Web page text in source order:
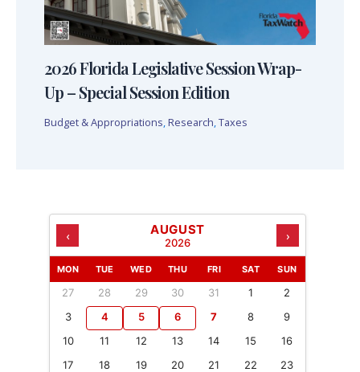
2026 Florida Legislative Session Wrap-
Up – Special Session Edition
Budget & Appropriations, Research,Taxes
‹ AUGUST
2026 ›
MON TUE WED THU FRI SAT SUN
27 28 29 30 31 1
2
3
4 5 6 7 8
9
10
11 12 13 14 15
16
17
18 19 20 21 22
23